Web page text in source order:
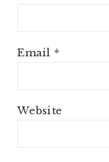
Email *
Website